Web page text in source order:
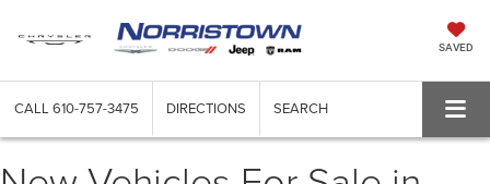
SAVED
CALL 610-757-3475 DIRECTIONS SEARCH